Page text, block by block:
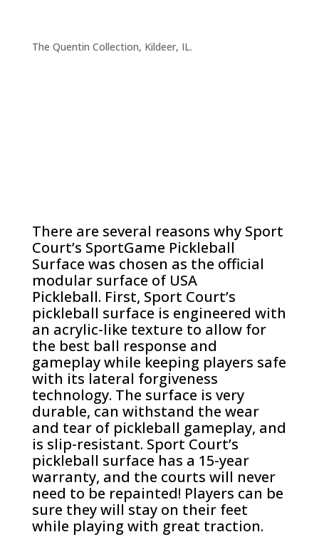
The Quentin Collection, Kildeer, IL.
There are several reasons why Sport
Court’s SportGame Pickleball
Surface was chosen as the official
modular surface of USA
Pickleball. First, Sport Court’s
pickleball surface is engineered with
an acrylic-like texture to allow for
the best ball response and
gameplay while keeping players safe
with its lateral forgiveness
technology. The surface is very
durable, can withstand the wear
and tear of pickleball gameplay, and
is slip-resistant. Sport Court’s
pickleball surface has a 15-year
warranty, and the courts will never
need to be repainted! Players can be
sure they will stay on their feet
while playing with great traction.